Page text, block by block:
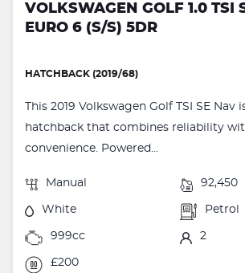
VOLKSWAGEN GOLF 1.0 TSI
EURO 6 (S/S) 5DR
HATCHBACK (2019/68)
This 2019 Volkswagen Golf TSI SE Nav
hatchback that combines reliability
convenience. Powered...
Manual 92,450
White Petrol
999cc 2
£200